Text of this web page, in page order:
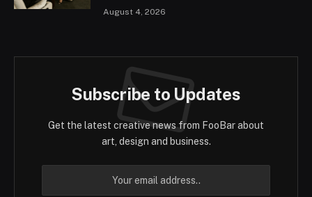
August 4, 2026
Subscribe to Updates
Get the latest creative news from FooBar about
art, design and business.